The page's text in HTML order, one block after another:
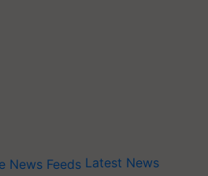
Latest News